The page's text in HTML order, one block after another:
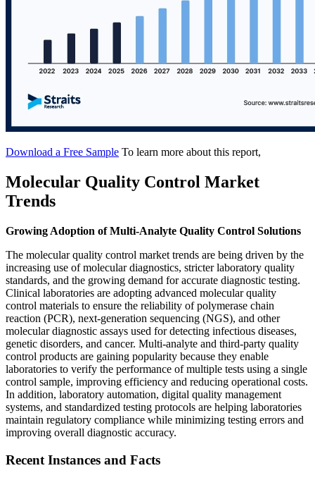
Download a Free Sample To learn more about this report,
Molecular Quality Control Market
Trends
Growing Adoption of Multi-Analyte Quality Control Solutions
The molecular quality control market trends are being driven by the
increasing use of molecular diagnostics, stricter laboratory quality
standards, and the growing demand for accurate diagnostic testing.
Clinical laboratories are adopting advanced molecular quality
control materials to ensure the reliability of polymerase chain
reaction (PCR), next-generation sequencing (NGS), and other
molecular diagnostic assays used for detecting infectious diseases,
genetic disorders, and cancer. Multi-analyte and third-party quality
control products are gaining popularity because they enable
laboratories to verify the performance of multiple tests using a single
control sample, improving efficiency and reducing operational costs.
In addition, laboratory automation, digital quality management
systems, and standardized testing protocols are helping laboratories
maintain regulatory compliance while minimizing testing errors and
improving overall diagnostic accuracy.
Recent Instances and Facts